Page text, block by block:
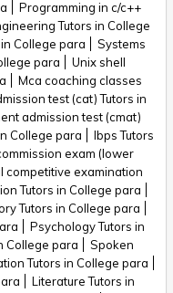
Programming in c/c++
Tutors in College
College para
Systems
para
Unix shell
Mca coaching classes
test (cat) Tutors in
admission test (cmat)
College para
Ibps Tutors
exam (lower
competitive examination
Tutors in College para
Tutors in College para
Psychology Tutors in
College para
Spoken
Tutors in College para
Literature Tutors in